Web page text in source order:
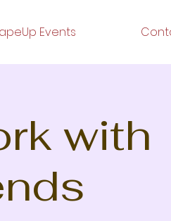
Events
with